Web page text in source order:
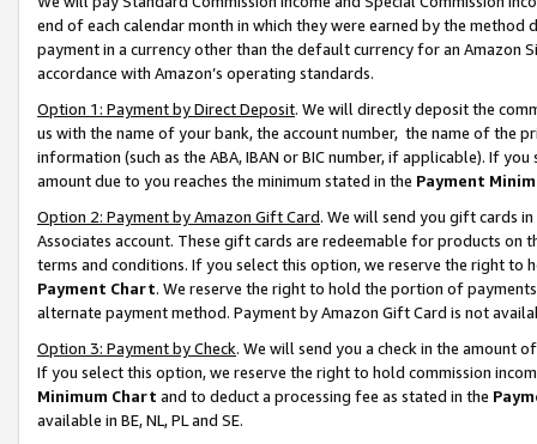
end of each calendar month in which they were earned by the
payment in a currency other than the default currency for an Amazon
accordance with Amazon’s operating standards.
Option 1: Payment by Direct Deposit. We will directly deposit the
us with the name of your bank, the account number, the name of the
information (such as the ABA, IBAN or BIC number, if applicable). If
amount due to you reaches the minimum stated in the Payment
Option 2: Payment by Amazon Gift Card. We will send you gift cards
Associates account. These gift cards are redeemable for products on
terms and conditions. If you select this option, we reserve the right to
Payment Chart. We reserve the right to hold the portion of
alternate payment method. Payment by Amazon Gift Card is not
Option 3: Payment by Check. We will send you a check in the amount
If you select this option, we reserve the right to hold commission
Minimum Chart and to deduct a processing fee as stated in the
available in BE, NL, PL and SE.